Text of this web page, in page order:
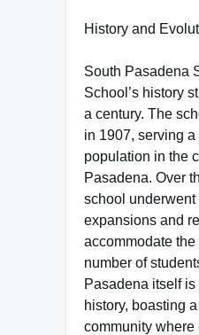
History and
South Pasadena
School’s history
a century. The
in 1907, serving
population in the
Pasadena. Over
school underwent
expansions and
accommodate
number of
Pasadena itself
history, boasting
community